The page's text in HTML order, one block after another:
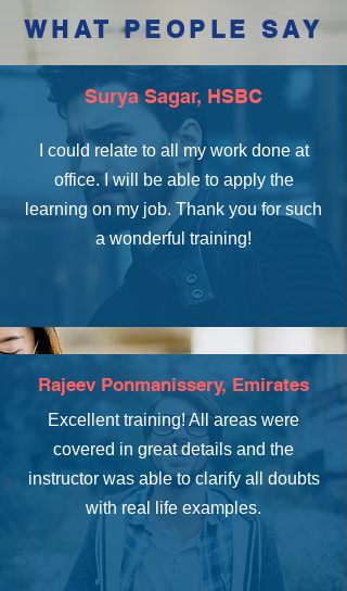
WHAT PEOPLE SAY
Surya Sagar, HSBC
I could relate to all my work done at
office. I will be able to apply the
learning on my job. Thank you for such
a wonderful training!
Rajeev Ponmanissery, Emirates
Excellent training! All areas were
covered in great details and the
instructor was able to clarify all doubts
with real life examples.